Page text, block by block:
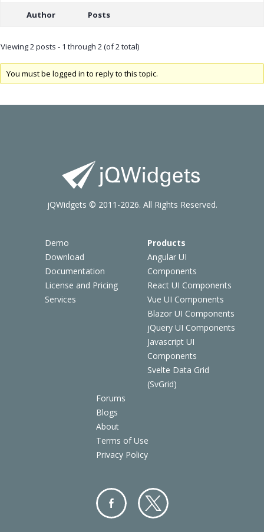
Author Posts
Viewing 2 posts - 1 through 2 (of 2 total)
You must be logged in to reply to this topic.
Demo
Download
Documentation
License and Pricing
Services
Products
Angular UI
Components
React UI Components
Vue UI Components
Blazor UI Components
jQuery UI Components
Javascript UI
Components
Svelte Data Grid
(SvGrid)
Forums
Blogs
About
Terms of Use
Privacy Policy
jQWidgets © 2011-2026. All Rights Reserved.